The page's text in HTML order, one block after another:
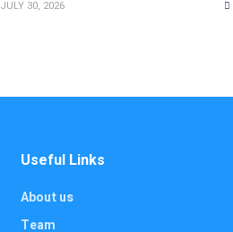
JULY 30, 2026
Useful Links
About us
Team